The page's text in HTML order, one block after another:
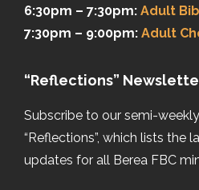
6:30pm – 7:30pm: Adult
7:30pm – 9:00pm: Adult
“Reflections”
Subscribe to our semi-
“Reflections”, which lists the
updates for all Berea FBC